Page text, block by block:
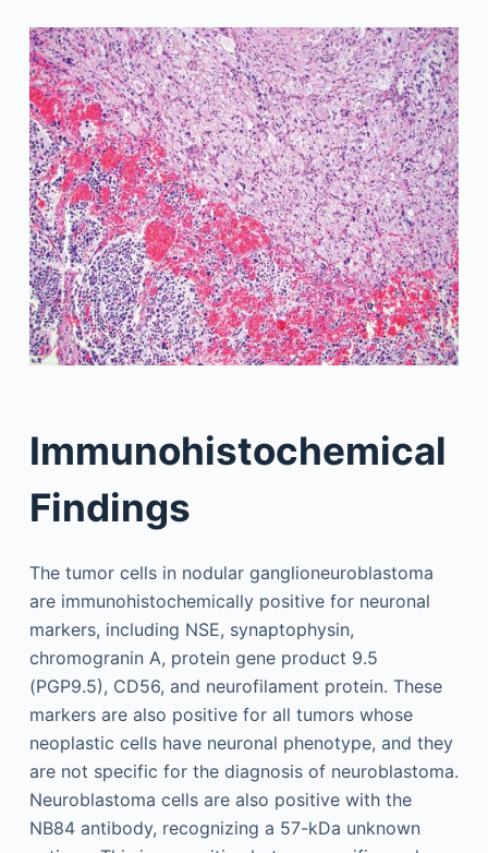
Immunohistochemical
Findings
The tumor cells in nodular ganglioneuroblastoma
are immunohistochemically positive for neuronal
markers, including NSE, synaptophysin,
chromogranin A, protein gene product 9.5
(PGP9.5), CD56, and neurofilament protein. These
markers are also positive for all tumors whose
neoplastic cells have neuronal phenotype, and they
are not specific for the diagnosis of neuroblastoma.
Neuroblastoma cells are also positive with the
NB84 antibody, recognizing a 57-kDa unknown